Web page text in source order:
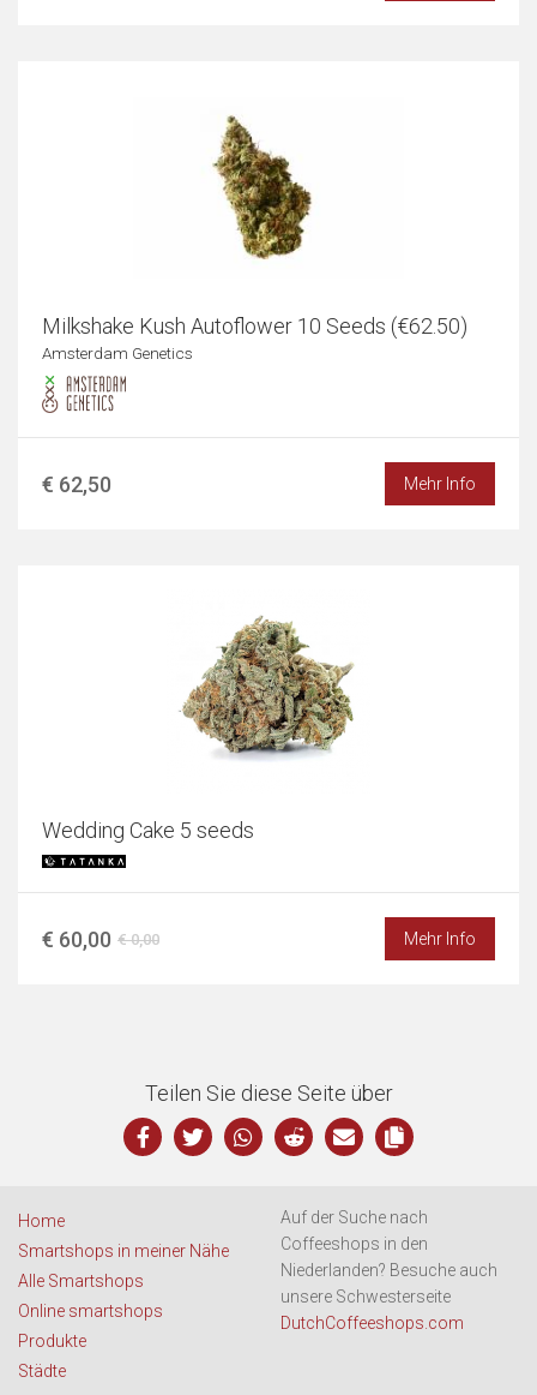
Milkshake Kush Autoflower 10 Seeds (€62.50)
Amsterdam Genetics
€ 62,50 Mehr Info
Wedding Cake 5 seeds
€ 60,00 € 0,00 Mehr Info
Teilen Sie diese Seite über
Home
Smartshops in meiner Nähe
Alle Smartshops
Online smartshops
Produkte
Städte
Auf der Suche nach
Coffeeshops in den
Niederlanden? Besuche auch
unsere Schwesterseite
DutchCoffeeshops.com